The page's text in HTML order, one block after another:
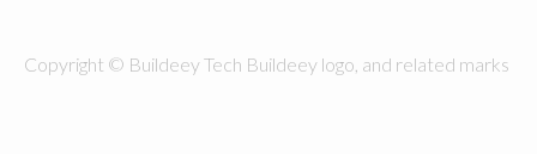
Copyright © Buildeey Tech Buildeey logo, and related marks